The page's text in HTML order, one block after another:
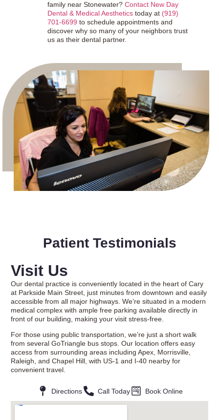
family near Stonewater? Contact New Day
Dental & Medical Aestheticstoday at (919)
701-6699 to schedule appointments and
discover why so many of your neighbors trust
us as their dental partner.
Patient Testimonials
Visit Us
Our dental practice is conveniently located in the heart of Cary
at Parkside Main Street, just minutes from downtown and easily
accessible from all major highways. We’re situated in a modern
medical complex with ample free parking available directly in
front of our building, making your visit stress-free.
For those using public transportation, we’re just a short walk
from several GoTriangle bus stops. Our location offers easy
access from surrounding areas including Apex, Morrisville,
Raleigh, and Chapel Hill, with US-1 and I-40 nearby for
convenient travel.
Directions Call Today Book Online